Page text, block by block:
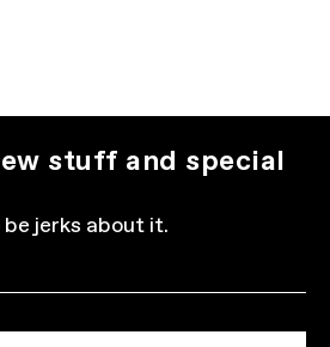
stuff and special
jerks about it.